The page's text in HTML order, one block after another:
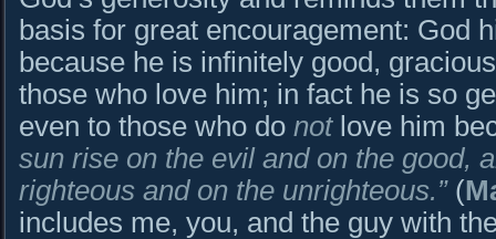
basis for great encouragement: God
because he is infinitely good,
those who love him; in fact he is so
even to those who do notlove him
sun rise on the evil and on the good,
righteous and on the unrighteous.”(
includes me, you, and the guy with